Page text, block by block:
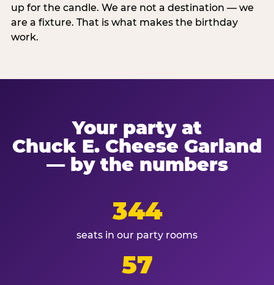
up for the candle. We are not a destination — we
are a fixture. That is what makes the birthday
work.
Your party at
Chuck E. Cheese Garland
— by the numbers
344
seats in our party rooms
57